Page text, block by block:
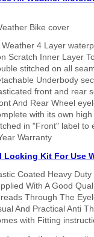
Bike cover
Weather 4 Layer
Scratch Inner Layer
stitched on all
Underbody
front and rear
And Rear Wheel
with its own
in "Front" label to
Warranty
Locking Kit For Use
Coated Heavy Duty
With A Good
Through The
And Practical Anti
with Fitting